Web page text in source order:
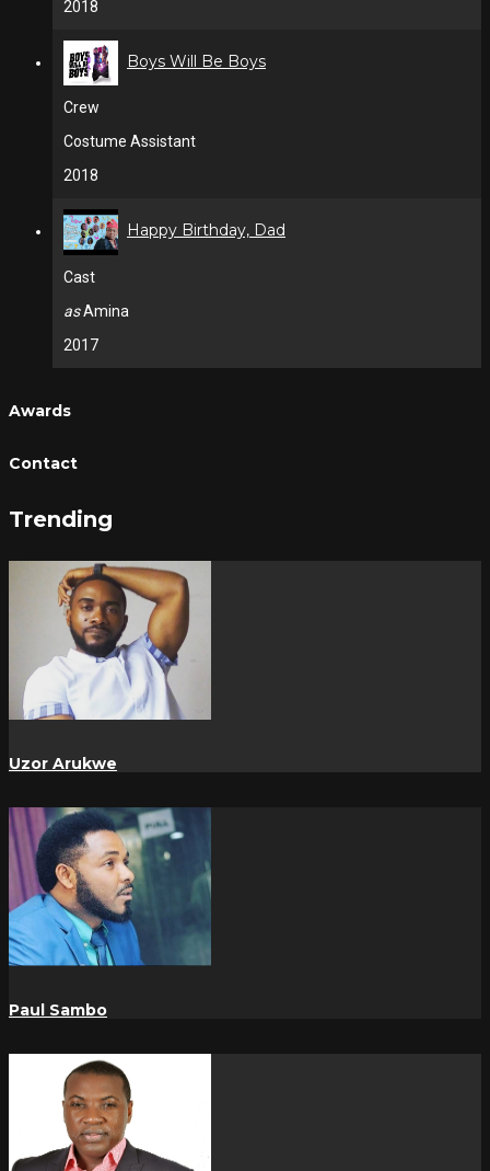
2018
Boys Will Be Boys
Crew
Costume Assistant
2018
Happy Birthday, Dad
Cast
asAmina
2017
Awards
Contact
Trending
Uzor Arukwe
Paul Sambo